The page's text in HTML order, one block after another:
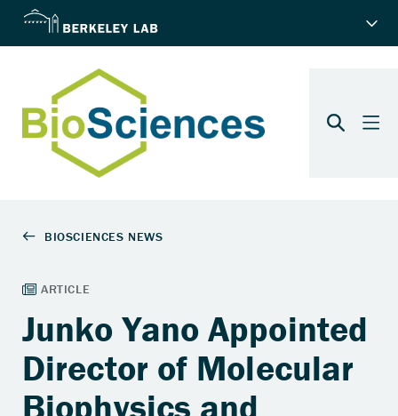
Junko Yano Appointed
Director of Molecular
Biophysics and